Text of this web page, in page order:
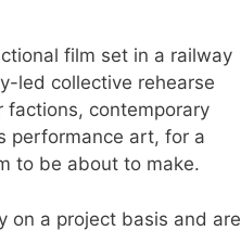
film set in a railway
led collective rehearse
factions, contemporary
performance art, for a
to be about to make.
on a project basis and are